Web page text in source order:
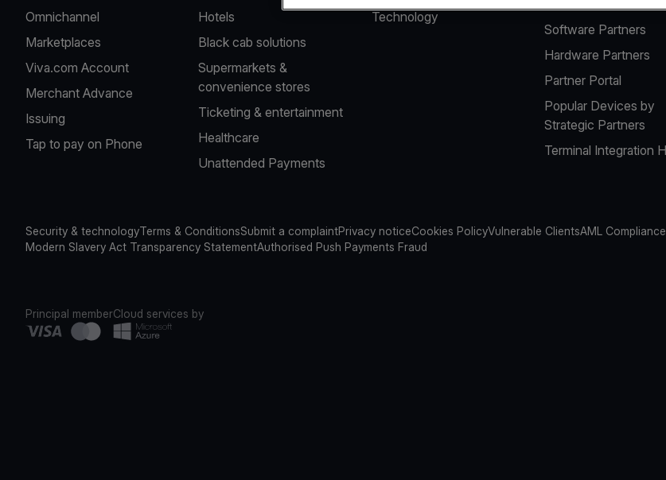
Omnichannel
Marketplaces
Viva.com Account
Merchant Advance
Issuing
Tap to pay on Phone
Hotels
Black cab solutions
Supermarkets &
convenience stores
Ticketing & entertainment
Healthcare
Unattended Payments
Technology
Software Partners
Hardware Partners
Partner Portal
Popular Devices by
Strategic Partners
Terminal Integration
Security & technologyTerms & ConditionsSubmit a complaintPrivacy noticeCookies PolicyVulnerable ClientsAML
Modern Slavery Act Transparency StatementAuthorised Push Payments Fraud
Principal memberCloud services by